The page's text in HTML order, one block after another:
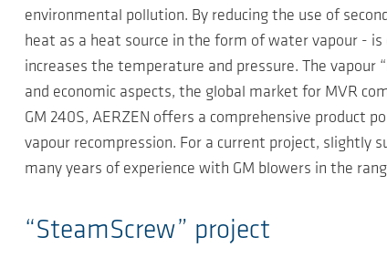
environmental pollution. By reducing the use of
heat as a heat source in the form of water vapour -
increases the temperature and pressure. The vapour
and economic aspects, the global market for MVR
GM 240S, AERZEN offers a comprehensive product
vapour recompression. For a current project, slightly
many years of experience with GM blowers in the
“SteamScrew” project